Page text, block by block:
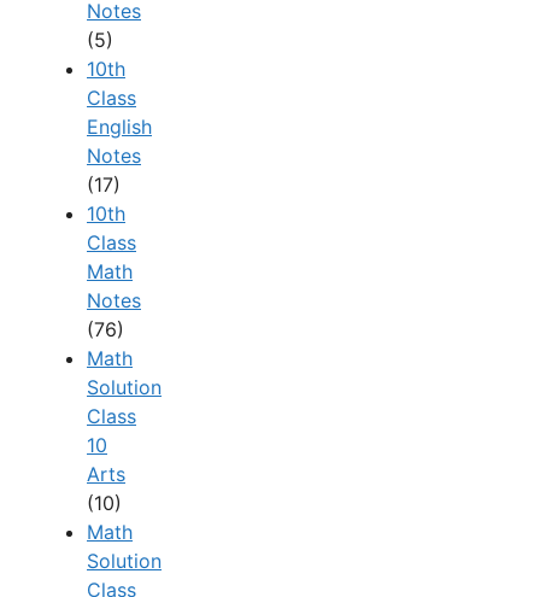
Notes
(5)
10th
Class
English
Notes
(17)
10th
Class
Math
Notes
(76)
Math
Solution
Class
10
Arts
(10)
Math
Solution
Class